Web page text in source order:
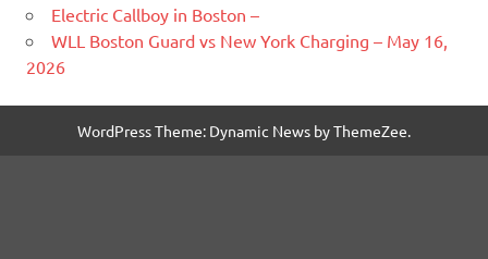
Electric Callboy in Boston –
WLL Boston Guard vs New York Charging – May 16,
2026
WordPress Theme: Dynamic News by ThemeZee.